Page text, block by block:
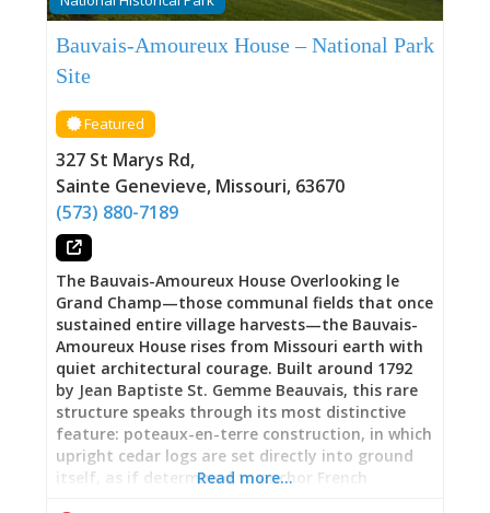
Bauvais-Amoureux House – National Park
Site
Featured
327 St Marys Rd,
Sainte Genevieve, Missouri, 63670
(573) 880-7189
The Bauvais-Amoureux House Overlooking le
Grand Champ—those communal fields that once
sustained entire village harvests—the Bauvais-
Amoureux House rises from Missouri earth with
quiet architectural courage. Built around 1792
by Jean Baptiste St. Gemme Beauvais, this rare
structure speaks through its most distinctive
feature: poteaux-en-terre construction, in which
upright cedar logs are set directly into ground
itself, as if determined to anchor French
Read more…